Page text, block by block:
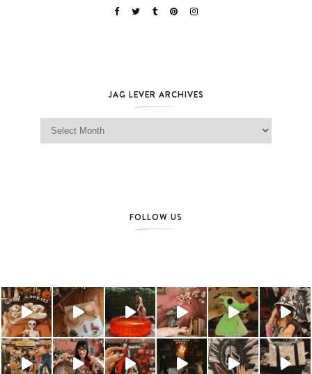
JAG LEVER ARCHIVES
Jag Lever Archives
FOLLOW US